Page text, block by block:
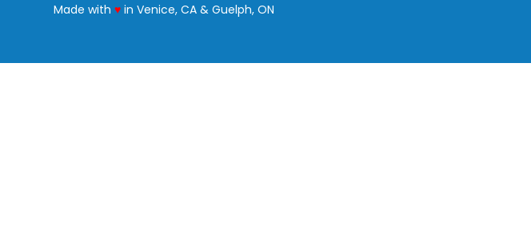
Made with♥love
in Venice, CA & Guelph, ON